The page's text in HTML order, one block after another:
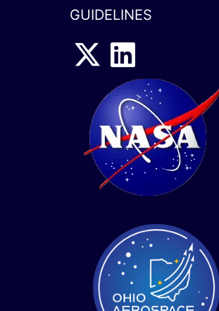
GUIDELINES
x-